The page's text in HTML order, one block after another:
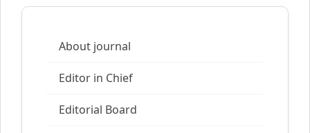
About journal
Editor in Chief
Editorial Board